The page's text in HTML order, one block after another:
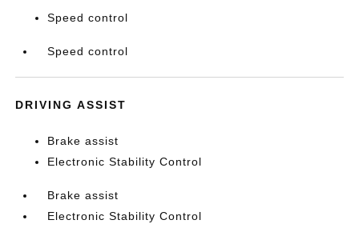
Speed control
Speed control
DRIVING ASSIST
Brake assist
Electronic Stability Control
Brake assist
Electronic Stability Control